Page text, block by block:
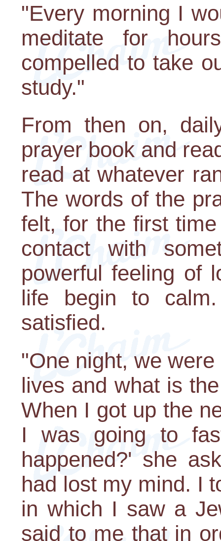
"Every morning I
meditate for
compelled to take
study."
From then on,
prayer book and
read at whatever
The words of the
felt, for the first
contact with
powerful feeling of
life begin to
satisfied.
"One night, we
lives and what is
When I got up the
I was going to
happened?' she
had lost my mind. I
in which I saw a
said to me that in